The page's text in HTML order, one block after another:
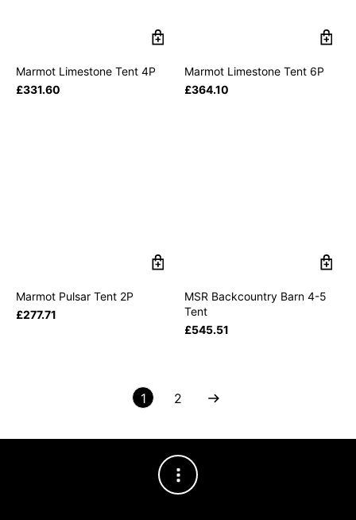
Marmot Limestone Tent 4P
£331.60
Marmot Limestone Tent 6P
£364.10
Marmot Pulsar Tent 2P
£277.71
MSR Backcountry Barn 4-5
Tent
£545.51
1 2